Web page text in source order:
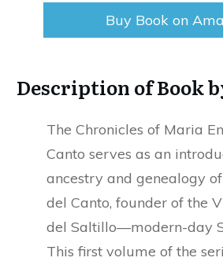
Buy Book on
Description of Book
The Chronicles of Maria
Canto serves as an
ancestry and genealogy
del Canto, founder of the
del Saltillo—modern-day
This first volume of the